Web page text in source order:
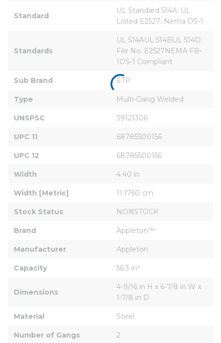
Standard
UL Standard 514A; UL
Listed E2527; Nema OS-1
Standards
UL 514AUL 514BUL 514D
File No. E2527NEMA FB-
1OS-1 Compliant
Sub Brand ETP
Type Multi-Gang Welded
UNSPSC 39121306
UPC 11 68785500156
UPC 12 68785500156
Width 4.40 in
Width [Metric] 11.1760 cm
Stock Status NONSTOCK
Brand Appleton™
Manufacturer Appleton
Capacity 56.3 in³
Dimensions
4-9/16 in H x 6-7/8 in W x
1-7/8 in D
Material Steel
Number of Gangs 2